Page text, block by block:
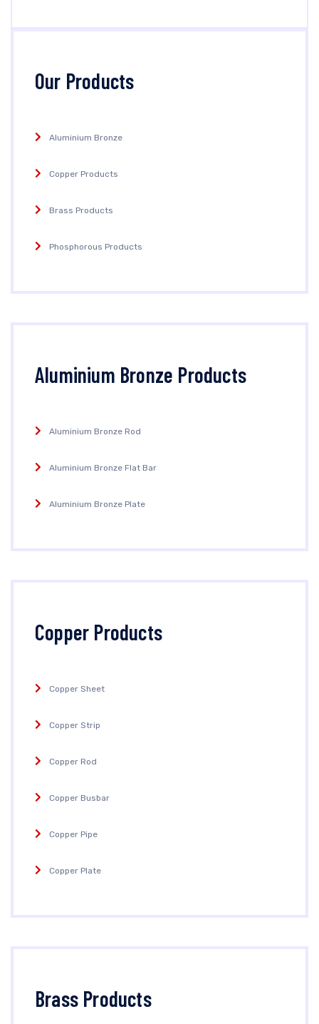
Our Products
Aluminium Bronze
Copper Products
Brass Products
Phosphorous Products
Aluminium Bronze Products
Aluminium Bronze Rod
Aluminium Bronze Flat Bar
Aluminium Bronze Plate
Copper Products
Copper Sheet
Copper Strip
Copper Rod
Copper Busbar
Copper Pipe
Copper Plate
Brass Products